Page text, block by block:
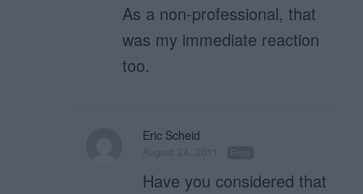
As a non-professional, that
was my immediate reaction
too.
Eric Scheid
Have you considered that